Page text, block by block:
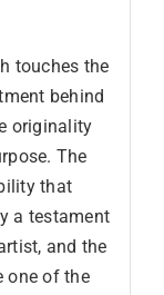
touches the
behind
originality
The
that
a testament
and the
one of the